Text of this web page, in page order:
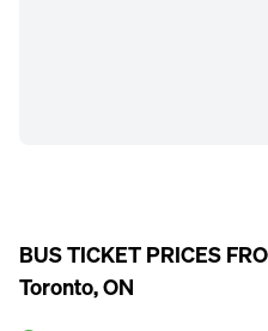
BUS TICKET PRICES
Toronto, ON